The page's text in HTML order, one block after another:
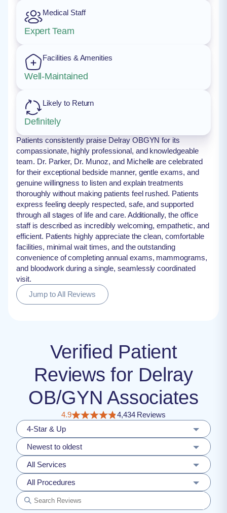
Medical Staff
Expert Team
Facilities & Amenities
Well-Maintained
Likely to Return
Definitely
Patients consistently praise Delray OBGYN for its
compassionate, highly professional, and knowledgeable
team. Dr. Parker, Dr. Munoz, and Michelle are celebrated
for their exceptional bedside manner, gentle exams, and
genuine willingness to listen and explain treatments
thoroughly without making patients feel rushed. Patients
express feeling deeply respected, safe, and supported
through all stages of life and care. Additionally, the office
staff is described as incredibly welcoming, empathetic, and
efficient. Patients highly appreciate the clean, comfortable
facilities, minimal wait times, and the outstanding
convenience of completing annual exams, mammograms,
and bloodwork during a single, seamlessly coordinated
visit.
Jump to All Reviews
Verified Patient
Reviews for Delray
OB/GYN Associates
4.9
4,434 Reviews
4-Star & Up
Newest to oldest
All Services
All Procedures